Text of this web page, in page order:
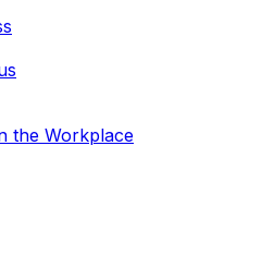
the Workplace